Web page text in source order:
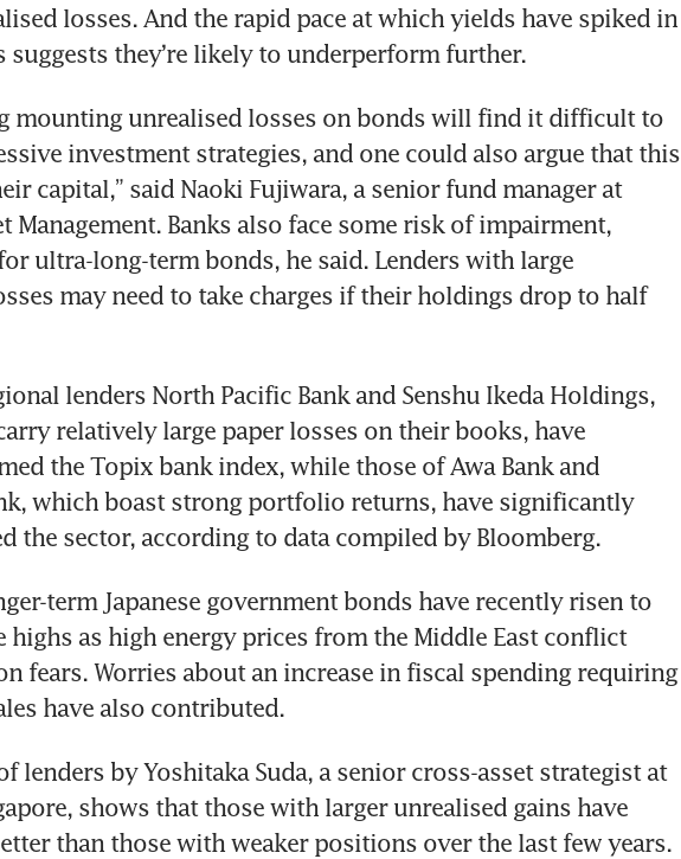
losses. And the rapid pace at which yields have spiked in
suggests they’re likely to underperform further.
mounting unrealised losses on bonds will find it difficult to
investment strategies, and one could also argue that this
capital,” said Naoki Fujiwara, a senior fund manager at
Management. Banks also face some risk of impairment,
ultra-long-term bonds, he said. Lenders with large
may need to take charges if their holdings drop to half
lenders North Pacific Bank and Senshu Ikeda Holdings,
relatively large paper losses on their books, have
the Topix bank index, while those of Awa Bank and
which boast strong portfolio returns, have significantly
the sector, according to data compiled by Bloomberg.
term Japanese government bonds have recently risen to
highs as high energy prices from the Middle East conflict
fears. Worries about an increase in fiscal spending requiring
have also contributed.
lenders by Yoshitaka Suda, a senior cross-asset strategist at
shows that those with larger unrealised gains have
than those with weaker positions over the last few years.